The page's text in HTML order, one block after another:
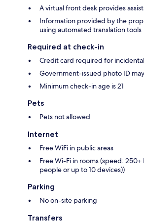
A virtual front desk provides
Information provided by the
using automated translation tools
Required at check-in
Credit card required for
Government-issued photo ID
Minimum check-in age is 21
Pets
Pets not allowed
Internet
Free WiFi in public areas
Free Wi-Fi in rooms (speed:
people or up to 10 devices))
Parking
No on-site parking
Transfers